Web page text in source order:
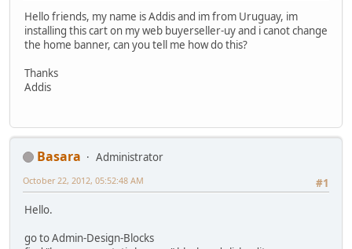
Hello friends, my name is Addis and im from Uruguay, im
installing this cart on my web buyerseller-uy and i canot change
the home banner, can you tell me how do this?
Thanks
Addis
Basara
Administrator
#1
October 22, 2012, 05:52:48 AM
Hello.
go to Admin-Design-Blocks